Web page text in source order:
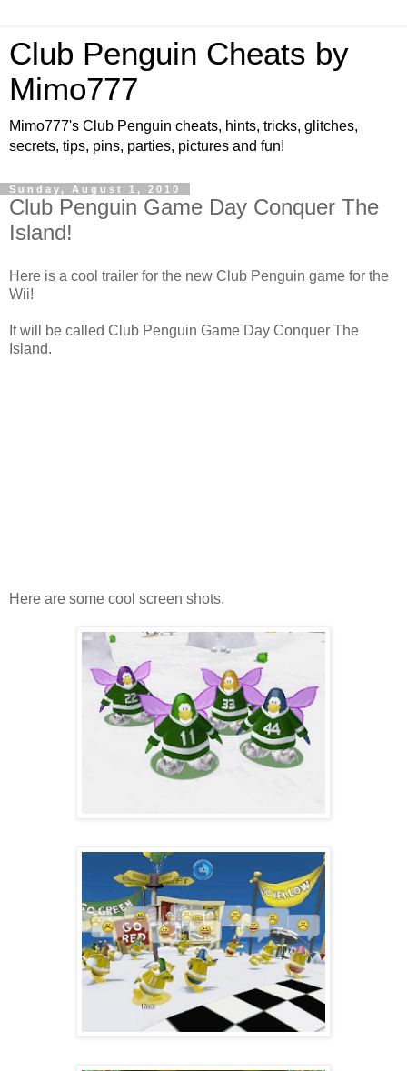
Club Penguin Cheats by
Mimo777
Mimo777's Club Penguin cheats, hints, tricks, glitches,
secrets, tips, pins, parties, pictures and fun!
Sunday, August 1, 2010
Club Penguin Game Day Conquer The
Island!
Here is a cool trailer for the new Club Penguin game for the
Wii!
It will be called Club Penguin Game Day Conquer The
Island.
Here are some cool screen shots.